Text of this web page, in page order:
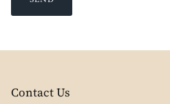
Contact Us